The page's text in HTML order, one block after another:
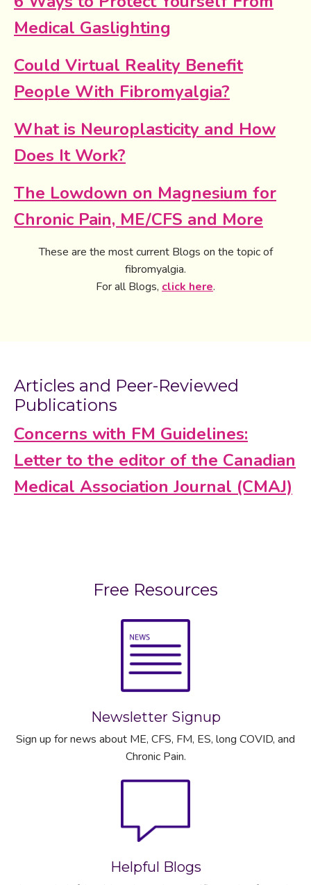
Medical Gaslighting
Could Virtual Reality Benefit
People With Fibromyalgia?
What is Neuroplasticity and How
Does It Work?
The Lowdown on Magnesium for
Chronic Pain, ME/CFS and More
These are the most current Blogs on the topic of
fibromyalgia.
For all Blogs, click here.
Articles and Peer-Reviewed
Publications
Concerns with FM Guidelines:
Letter to the editor of the Canadian
Medical Association Journal (CMAJ)
Free Resources
Newsletter Signup
Sign up for news about ME, CFS, FM, ES, long COVID, and
Chronic Pain.
Helpful Blogs